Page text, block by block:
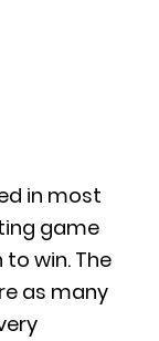
in most
game
win. The
as many